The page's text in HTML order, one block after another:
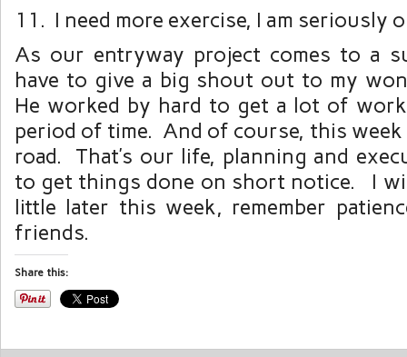
11. I need more exercise, I am seriously
As our entryway project comes to a
have to give a big shout out to my
He worked by hard to get a lot of
period of time. And of course, this week
road. That’s our life, planning and
to get things done on short notice. I
little later this week, remember
friends.
Share this: